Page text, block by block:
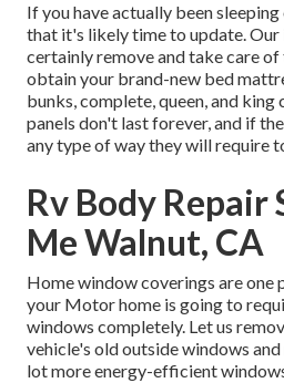
If you have actually been
that it's likely time to update.
certainly remove and take care
obtain your brand-new bed
bunks, complete, queen, and
panels don't last forever, and if
any type of way they will require
Rv Body Repair
Me Walnut, CA
Home window coverings are one
your Motor home is going to
windows completely. Let us
vehicle's old outside windows
lot more energy-efficient